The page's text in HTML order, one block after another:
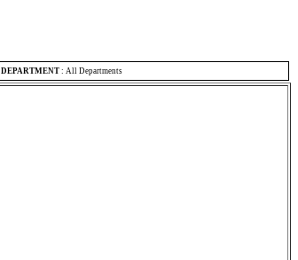
DEPARTMENT : All Departments